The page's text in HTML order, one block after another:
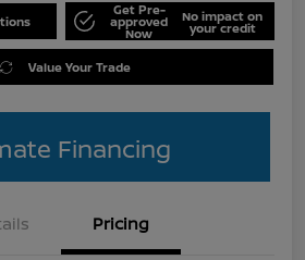
Get Pre-
approved
Now
No impact on
your credit
Value Your Trade
Financing
Pricing